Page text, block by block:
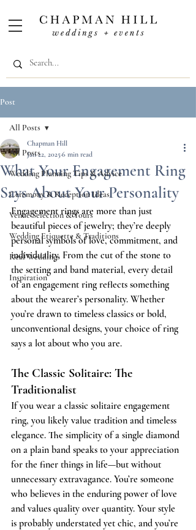
Post
All Posts
Wedding Planning Tips & Advice
Ceremony & Reception Ideas
Venue Selection & Tours
Wedding Etiquette & Traditions
Real Weddings
Inspiration
All Posts
What Your Engagement Ring
Says About Your Personality
Chapman Hill
Jan 22, 20256 min read
Engagement rings are more than just
beautiful pieces of jewelry; they’re deeply
personal symbols of love, commitment, and
individuality. From the cut of the stone to
the setting and band material, every detail
of an engagement ring reflects something
about the wearer’s personality. Whether
you’re drawn to timeless classics or bold,
unconventional designs, your choice of ring
says a lot about who you are.
The Classic Solitaire: The
Traditionalist
If you wear a classic solitaire engagement
ring, you likely value tradition and timeless
elegance. The simplicity of a single diamond
on a plain band speaks to your appreciation
for the finer things in life—but without
unnecessary extravagance. You’re someone
who believes in the enduring power of love
and values quality over quantity. Your style
is probably understated yet chic, and you’re